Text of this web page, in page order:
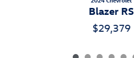
Blazer RS
$29,379